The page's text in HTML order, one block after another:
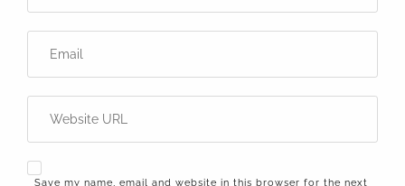
Save my name, email and website in this browser for the next